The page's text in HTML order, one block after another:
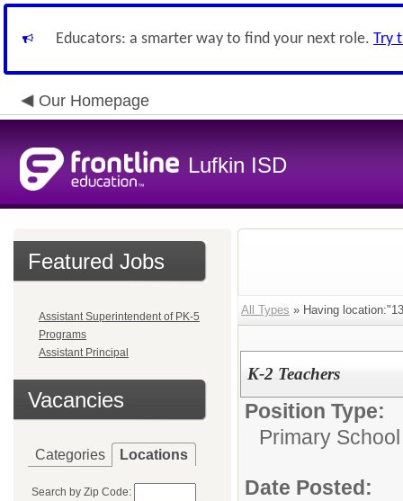
Educators: a smarter way to find your next role. Try
Our Homepage
Lufkin ISD
Featured Jobs
Assistant Superintendent of PK-5
Programs
Assistant Principal
Vacancies
Categories Locations
Search by Zip Code:
All Types » Having
K-2 Teachers
Position Type:
Primary
Date Posted: